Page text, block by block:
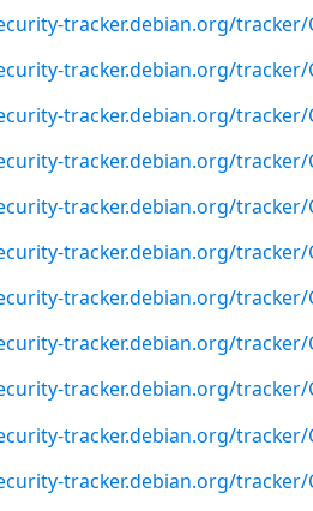
tracker.debian.org/tracker/
tracker.debian.org/tracker/
tracker.debian.org/tracker/
tracker.debian.org/tracker/
tracker.debian.org/tracker/
tracker.debian.org/tracker/
tracker.debian.org/tracker/
tracker.debian.org/tracker/
tracker.debian.org/tracker/
tracker.debian.org/tracker/
tracker.debian.org/tracker/